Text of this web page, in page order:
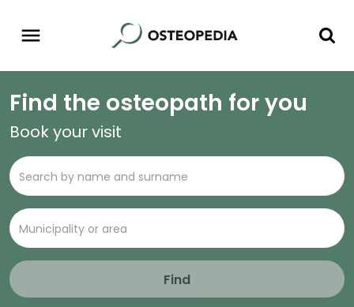
Find the osteopath for you
Book your visit
Find